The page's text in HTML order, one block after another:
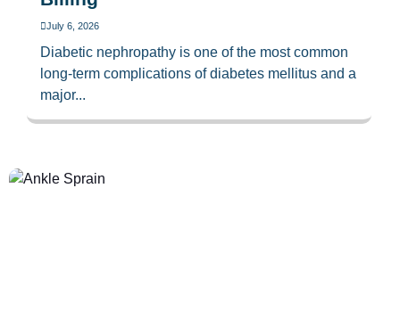
July 6, 2026
Diabetic nephropathy is one of the most common
long-term complications of diabetes mellitus and a
major...